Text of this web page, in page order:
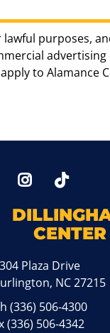
purposes,
to Alamance
YoutTubeInstagram
CENTER
Plaza Drive
NC 27215
(336) 506-4300
(336) 506-4342